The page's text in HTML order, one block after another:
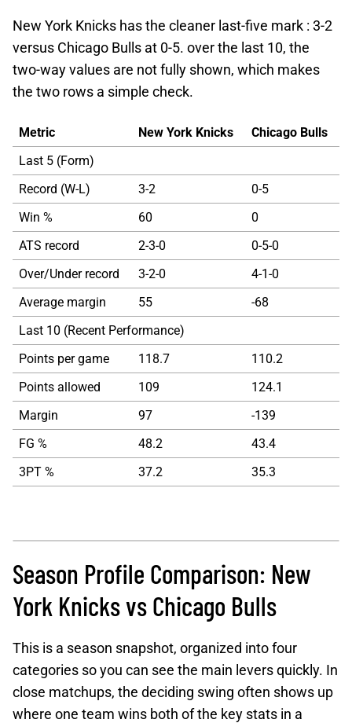
New York Knicks has the cleaner last-five mark : 3-2
versus Chicago Bulls at 0-5. over the last 10, the
two-way values are not fully shown, which makes
the two rows a simple check.
Metric New York Knicks
Chicago Bulls
Last 5 (Form)
Record (W-L)
3-2
0-5
Win %
60
0
ATS record
2-3-0
0-5-0
Over/Under record
3-2-0
4-1-0
Average margin
55
-68
Last 10 (Recent Performance)
Points per game
118.7
110.2
Points allowed
109
124.1
Margin
97
-139
FG %
48.2
43.4
3PT %
37.2 35.3
Season Profile Comparison: New
York Knicks vs Chicago Bulls
This is a season snapshot, organized into four
categories so you can see the main levers quickly. In
close matchups, the deciding swing often shows up
where one team wins both of the key stats in a